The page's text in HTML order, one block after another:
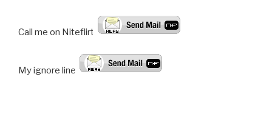
Call me on Niteflirt:
My ignore line!